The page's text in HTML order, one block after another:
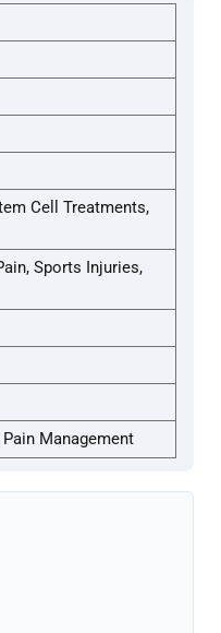
Cell Treatments,
Sports Injuries,
Management